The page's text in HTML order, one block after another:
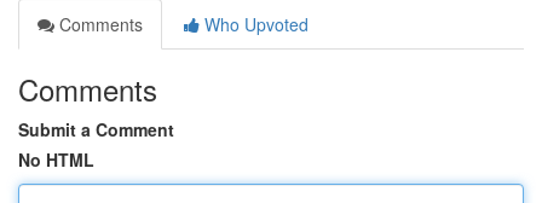
Comments
Who Upvoted
Comments
Submit a Comment
No HTML